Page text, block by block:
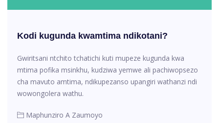
Kodi kugunda kwamtima ndikotani?
Gwiritsani ntchito tchatichi kuti mupeze kugunda kwa
mtima pofika msinkhu, kudziwa yemwe ali pachiwopsezo
cha mavuto amtima, ndikupezanso upangiri wathanzi ndi
wowongolera wathu.
Maphunziro A Zaumoyo